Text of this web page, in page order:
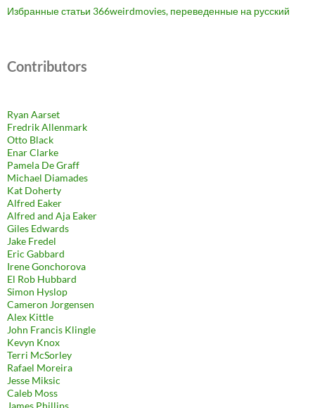
Избранные статьи 366weirdmovies, переведенные на русский
Contributors
Ryan Aarset
Fredrik Allenmark
Otto Black
Enar Clarke
Pamela De Graff
Michael Diamades
Kat Doherty
Alfred Eaker
Alfred and Aja Eaker
Giles Edwards
Jake Fredel
Eric Gabbard
Irene Gonchorova
El Rob Hubbard
Simon Hyslop
Cameron Jorgensen
Alex Kittle
John Francis Klingle
Kevyn Knox
Terri McSorley
Rafael Moreira
Jesse Miksic
Caleb Moss
James Phillips